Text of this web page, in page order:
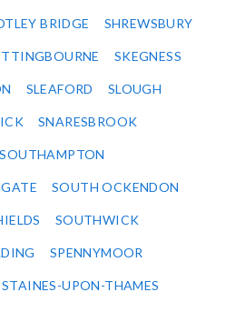
BRIDGE SHREWSBURY
SKEGNESS
SLEAFORD SLOUGH
SNARESBROOK
SOUTHAMPTON
SOUTH OCKENDON
SOUTHWICK
SPENNYMOOR
STAINES-UPON-THAMES